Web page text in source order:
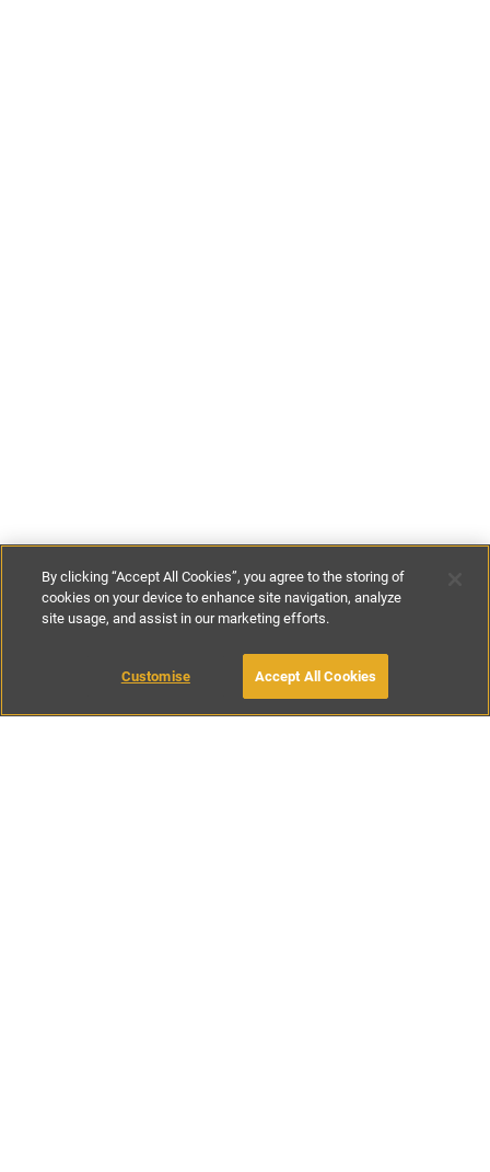
£62-£95per night £435-
BOOK WITH OWNER
By clicking “Accept All Cookies”, you agree to the storing of
cookies on your device to enhance site navigation, analyze
site usage, and assist in our marketing efforts.
Customise Accept All Cookies